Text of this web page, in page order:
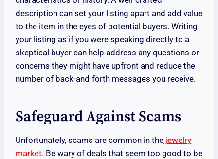
description can set your listing apart and add value
to the item in the eyes of potential buyers. Writing
your listing as if you were speaking directly to a
skeptical buyer can help address any questions or
concerns they might have upfront and reduce the
number of back-and-forth messages you receive.
Safeguard Against Scams
Unfortunately, scams are common in the jewelry
market. Be wary of deals that seem too good to be